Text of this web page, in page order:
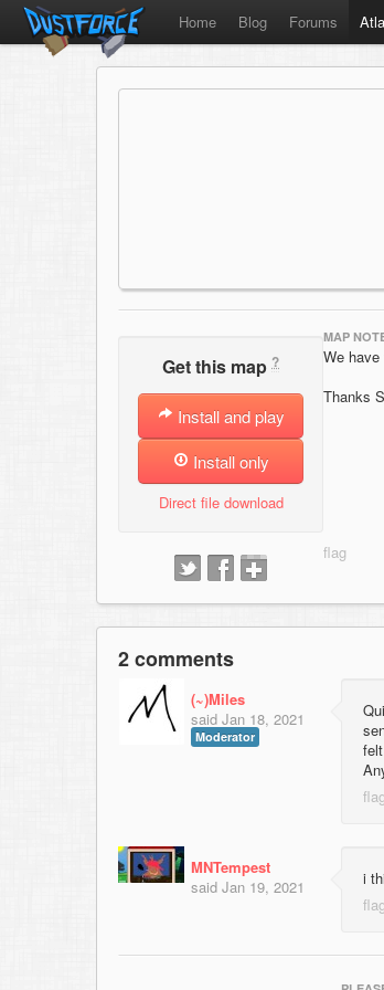
Home Blog Forums
Get this map ?
Install and play
Install only
Direct file download
MAP
We
Thanks
2 comments
(~)Miles
said Jan 18, 2021
Moderator
MNTempest
said Jan 19, 2021 i